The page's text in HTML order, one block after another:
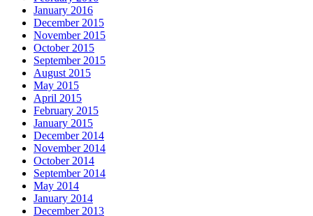
January 2016
December 2015
November 2015
October 2015
September 2015
August 2015
May 2015
April 2015
February 2015
January 2015
December 2014
November 2014
October 2014
September 2014
May 2014
January 2014
December 2013